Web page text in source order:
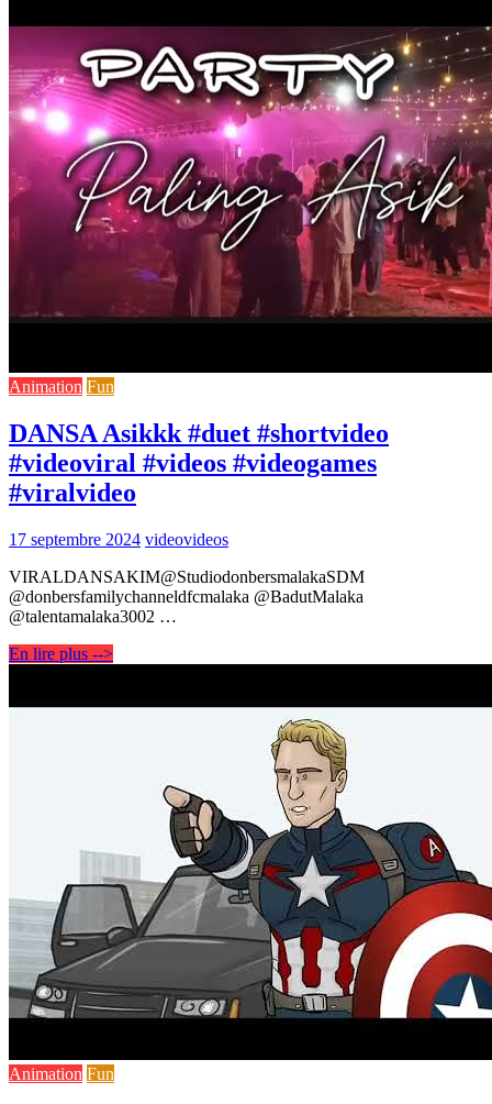
Animation Fun
DANSA Asikkk #duet #shortvideo
#videoviral #videos #videogames
#viralvideo
17 septembre 2024 videovideos
VIRALDANSAKIM@StudiodonbersmalakaSDM
@donbersfamilychanneldfcmalaka @BadutMalaka
@talentamalaka3002 …
En lire plus -->
Animation Fun